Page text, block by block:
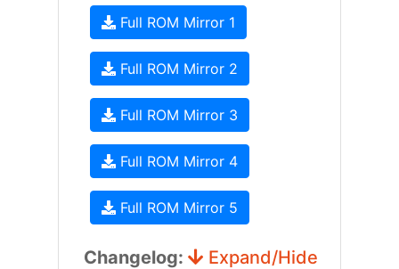
Full ROM Mirror 1
Full ROM Mirror 2
Full ROM Mirror 3
Full ROM Mirror 4
Full ROM Mirror 5
Changelog: Expand/Hide